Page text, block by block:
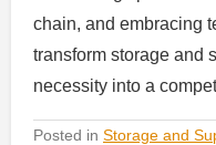
chain, and embracing
transform storage and
necessity into a
Posted in Storage and